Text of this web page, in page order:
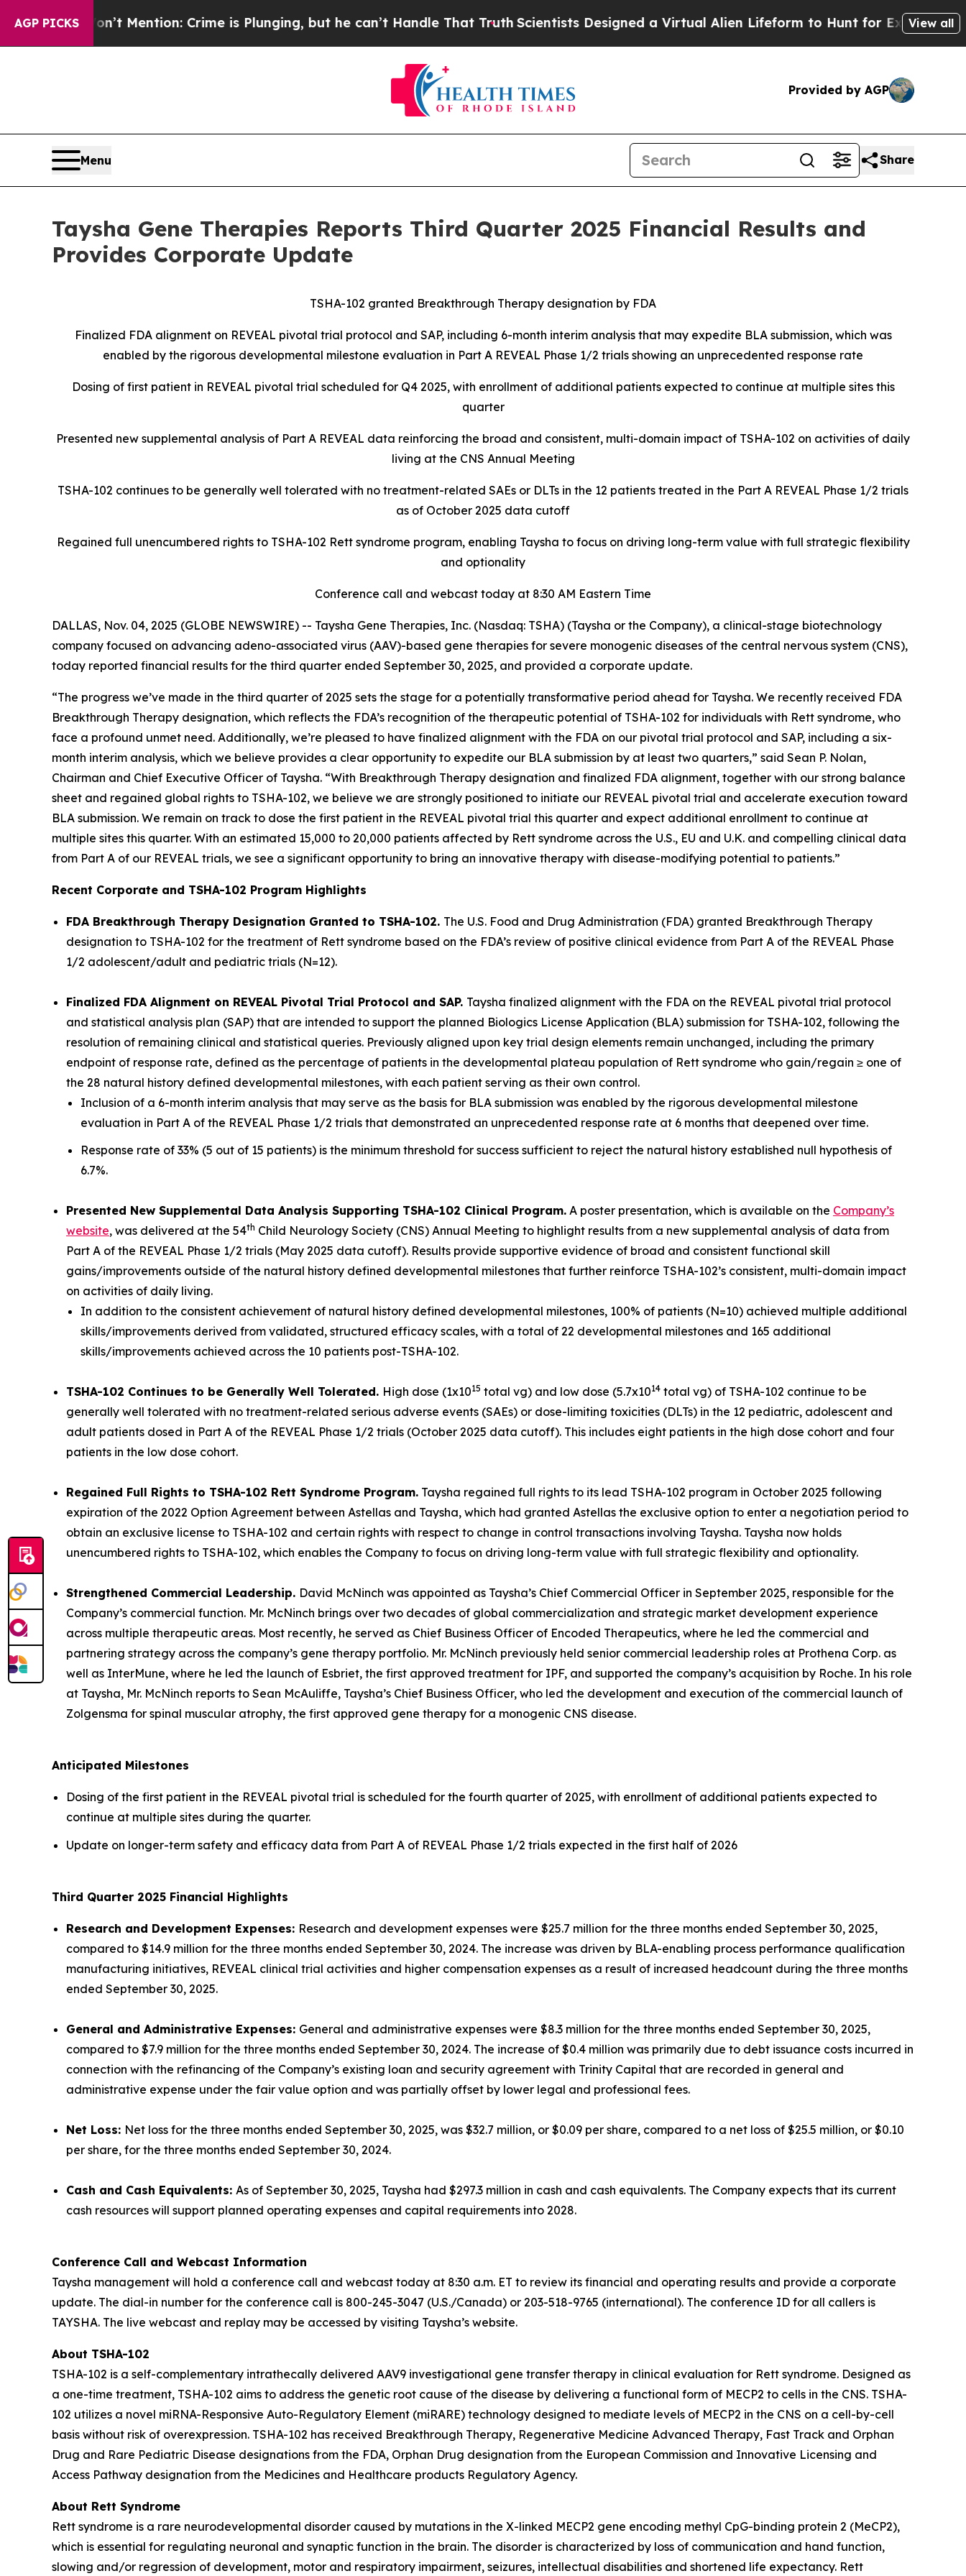
AGP PICKS
Mention: Crime is Plunging, but he can’t Handle That TruthScientists Designed a Virtual Alien Lifeform to Hunt for Extraterrestrials About
View all
Provided by AGP
Menu Share
Taysha Gene Therapies Reports Third Quarter 2025 Financial Results and
Provides Corporate Update
TSHA-102 granted Breakthrough Therapy designation by FDA
Finalized FDA alignment on REVEAL pivotal trial protocol and SAP, including 6-month interim analysis that may expedite BLA submission, which was
enabled by the rigorous developmental milestone evaluation in Part A REVEAL Phase 1/2 trials showing an unprecedented response rate
Dosing of first patient in REVEAL pivotal trial scheduled for Q4 2025, with enrollment of additional patients expected to continue at multiple sites this
quarter
Presented new supplemental analysis of Part A REVEAL data reinforcing the broad and consistent, multi-domain impact of TSHA-102 on activities of daily
living at the CNS Annual Meeting
TSHA-102 continues to be generally well tolerated with no treatment-related SAEs or DLTs in the 12 patients treated in the Part A REVEAL Phase 1/2 trials
as of October 2025 data cutoff
Regained full unencumbered rights to TSHA-102 Rett syndrome program, enabling Taysha to focus on driving long-term value with full strategic flexibility
and optionality
Conference call and webcast today at 8:30 AM Eastern Time
DALLAS, Nov. 04, 2025 (GLOBE NEWSWIRE) -- Taysha Gene Therapies, Inc. (Nasdaq: TSHA) (Taysha or the Company), a clinical-stage biotechnology
company focused on advancing adeno-associated virus (AAV)-based gene therapies for severe monogenic diseases of the central nervous system (CNS),
today reported financial results for the third quarter ended September 30, 2025, and provided a corporate update.
“The progress we’ve made in the third quarter of 2025 sets the stage for a potentially transformative period ahead for Taysha. We recently received FDA
Breakthrough Therapy designation, which reflects the FDA’s recognition of the therapeutic potential of TSHA-102 for individuals with Rett syndrome, who
face a profound unmet need. Additionally, we’re pleased to have finalized alignment with the FDA on our pivotal trial protocol and SAP, including a six-
month interim analysis, which we believe provides a clear opportunity to expedite our BLA submission by at least two quarters,” said Sean P. Nolan,
Chairman and Chief Executive Officer of Taysha. “With Breakthrough Therapy designation and finalized FDA alignment, together with our strong balance
sheet and regained global rights to TSHA-102, we believe we are strongly positioned to initiate our REVEAL pivotal trial and accelerate execution toward
BLA submission. We remain on track to dose the first patient in the REVEAL pivotal trial this quarter and expect additional enrollment to continue at
multiple sites this quarter. With an estimated 15,000 to 20,000 patients affected by Rett syndrome across the U.S., EU and U.K. and compelling clinical data
from Part A of our REVEAL trials, we see a significant opportunity to bring an innovative therapy with disease-modifying potential to patients.”
Recent Corporate and TSHA-102 Program Highlights
FDA Breakthrough Therapy Designation Granted to TSHA-102. The U.S. Food and Drug Administration (FDA) granted Breakthrough Therapy
designation to TSHA-102 for the treatment of Rett syndrome based on the FDA’s review of positive clinical evidence from Part A of the REVEAL Phase
1/2 adolescent/adult and pediatric trials (N=12).
Finalized FDA Alignment on REVEAL Pivotal Trial Protocol and SAP. Taysha finalized alignment with the FDA on the REVEAL pivotal trial protocol
and statistical analysis plan (SAP) that are intended to support the planned Biologics License Application (BLA) submission for TSHA-102, following the
resolution of remaining clinical and statistical queries. Previously aligned upon key trial design elements remain unchanged, including the primary
endpoint of response rate, defined as the percentage of patients in the developmental plateau population of Rett syndrome who gain/regain ≥ one of
the 28 natural history defined developmental milestones, with each patient serving as their own control.
Inclusion of a 6-month interim analysis that may serve as the basis for BLA submission was enabled by the rigorous developmental milestone
evaluation in Part A of the REVEAL Phase 1/2 trials that demonstrated an unprecedented response rate at 6 months that deepened over time.
Response rate of 33% (5 out of 15 patients) is the minimum threshold for success sufficient to reject the natural history established null hypothesis of
6.7%.
Presented New Supplemental Data Analysis Supporting TSHA-102 Clinical Program. A poster presentation, which is available on the Company’s
website, was delivered at the 54th Child Neurology Society (CNS) Annual Meeting to highlight results from a new supplemental analysis of data from
Part A of the REVEAL Phase 1/2 trials (May 2025 data cutoff). Results provide supportive evidence of broad and consistent functional skill
gains/improvements outside of the natural history defined developmental milestones that further reinforce TSHA-102’s consistent, multi-domain impact
on activities of daily living.
In addition to the consistent achievement of natural history defined developmental milestones, 100% of patients (N=10) achieved multiple additional
skills/improvements derived from validated, structured efficacy scales, with a total of 22 developmental milestones and 165 additional
skills/improvements achieved across the 10 patients post-TSHA-102.
TSHA-102 Continues to be Generally Well Tolerated. High dose (1x1015 total vg) and low dose (5.7x1014 total vg) of TSHA-102 continue to be
generally well tolerated with no treatment-related serious adverse events (SAEs) or dose-limiting toxicities (DLTs) in the 12 pediatric, adolescent and
adult patients dosed in Part A of the REVEAL Phase 1/2 trials (October 2025 data cutoff). This includes eight patients in the high dose cohort and four
patients in the low dose cohort.
Regained Full Rights to TSHA-102 Rett Syndrome Program. Taysha regained full rights to its lead TSHA-102 program in October 2025 following
expiration of the 2022 Option Agreement between Astellas and Taysha, which had granted Astellas the exclusive option to enter a negotiation period to
obtain an exclusive license to TSHA-102 and certain rights with respect to change in control transactions involving Taysha. Taysha now holds
unencumbered rights to TSHA-102, which enables the Company to focus on driving long-term value with full strategic flexibility and optionality.
Strengthened Commercial Leadership. David McNinch was appointed as Taysha’s Chief Commercial Officer in September 2025, responsible for the
Company’s commercial function. Mr. McNinch brings over two decades of global commercialization and strategic market development experience
across multiple therapeutic areas. Most recently, he served as Chief Business Officer of Encoded Therapeutics, where he led the commercial and
partnering strategy across the company’s gene therapy portfolio. Mr. McNinch previously held senior commercial leadership roles at Prothena Corp. as
well as InterMune, where he led the launch of Esbriet, the first approved treatment for IPF, and supported the company’s acquisition by Roche. In his role
at Taysha, Mr. McNinch reports to Sean McAuliffe, Taysha’s Chief Business Officer, who led the development and execution of the commercial launch of
Zolgensma for spinal muscular atrophy, the first approved gene therapy for a monogenic CNS disease.
Anticipated Milestones
Dosing of the first patient in the REVEAL pivotal trial is scheduled for the fourth quarter of 2025, with enrollment of additional patients expected to
continue at multiple sites during the quarter.
Update on longer-term safety and efficacy data from Part A of REVEAL Phase 1/2 trials expected in the first half of 2026
Third Quarter 2025 Financial Highlights
Research and Development Expenses: Research and development expenses were $25.7 million for the three months ended September 30, 2025,
compared to $14.9 million for the three months ended September 30, 2024. The increase was driven by BLA-enabling process performance qualification
manufacturing initiatives, REVEAL clinical trial activities and higher compensation expenses as a result of increased headcount during the three months
ended September 30, 2025.
General and Administrative Expenses: General and administrative expenses were $8.3 million for the three months ended September 30, 2025,
compared to $7.9 million for the three months ended September 30, 2024. The increase of $0.4 million was primarily due to debt issuance costs incurred in
connection with the refinancing of the Company’s existing loan and security agreement with Trinity Capital that are recorded in general and
administrative expense under the fair value option and was partially offset by lower legal and professional fees.
Net Loss: Net loss for the three months ended September 30, 2025, was $32.7 million, or $0.09 per share, compared to a net loss of $25.5 million, or $0.10
per share, for the three months ended September 30, 2024.
Cash and Cash Equivalents: As of September 30, 2025, Taysha had $297.3 million in cash and cash equivalents. The Company expects that its current
cash resources will support planned operating expenses and capital requirements into 2028.
Conference Call and Webcast Information
Taysha management will hold a conference call and webcast today at 8:30 a.m. ET to review its financial and operating results and provide a corporate
update. The dial-in number for the conference call is 800-245-3047 (U.S./Canada) or 203-518-9765 (international). The conference ID for all callers is
TAYSHA. The live webcast and replay may be accessed by visiting Taysha’s website.
About TSHA-102
TSHA-102 is a self-complementary intrathecally delivered AAV9 investigational gene transfer therapy in clinical evaluation for Rett syndrome. Designed as
a one-time treatment, TSHA-102 aims to address the genetic root cause of the disease by delivering a functional form of MECP2 to cells in the CNS. TSHA-
102 utilizes a novel miRNA-Responsive Auto-Regulatory Element (miRARE) technology designed to mediate levels of MECP2 in the CNS on a cell-by-cell
basis without risk of overexpression. TSHA-102 has received Breakthrough Therapy, Regenerative Medicine Advanced Therapy, Fast Track and Orphan
Drug and Rare Pediatric Disease designations from the FDA, Orphan Drug designation from the European Commission and Innovative Licensing and
Access Pathway designation from the Medicines and Healthcare products Regulatory Agency.
About Rett Syndrome
Rett syndrome is a rare neurodevelopmental disorder caused by mutations in the X-linked MECP2 gene encoding methyl CpG-binding protein 2 (MeCP2),
which is essential for regulating neuronal and synaptic function in the brain. The disorder is characterized by loss of communication and hand function,
slowing and/or regression of development, motor and respiratory impairment, seizures, intellectual disabilities and shortened life expectancy. Rett